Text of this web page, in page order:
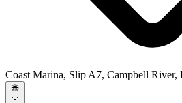
Coast Marina, Slip A7, Campbell River,
🌐